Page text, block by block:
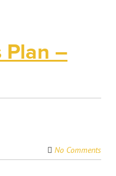
Plan –
No Comments